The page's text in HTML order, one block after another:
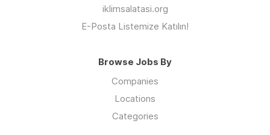
iklimsalatasi.org
E-Posta Listemize Katılın!
Browse Jobs By
Companies
Locations
Categories